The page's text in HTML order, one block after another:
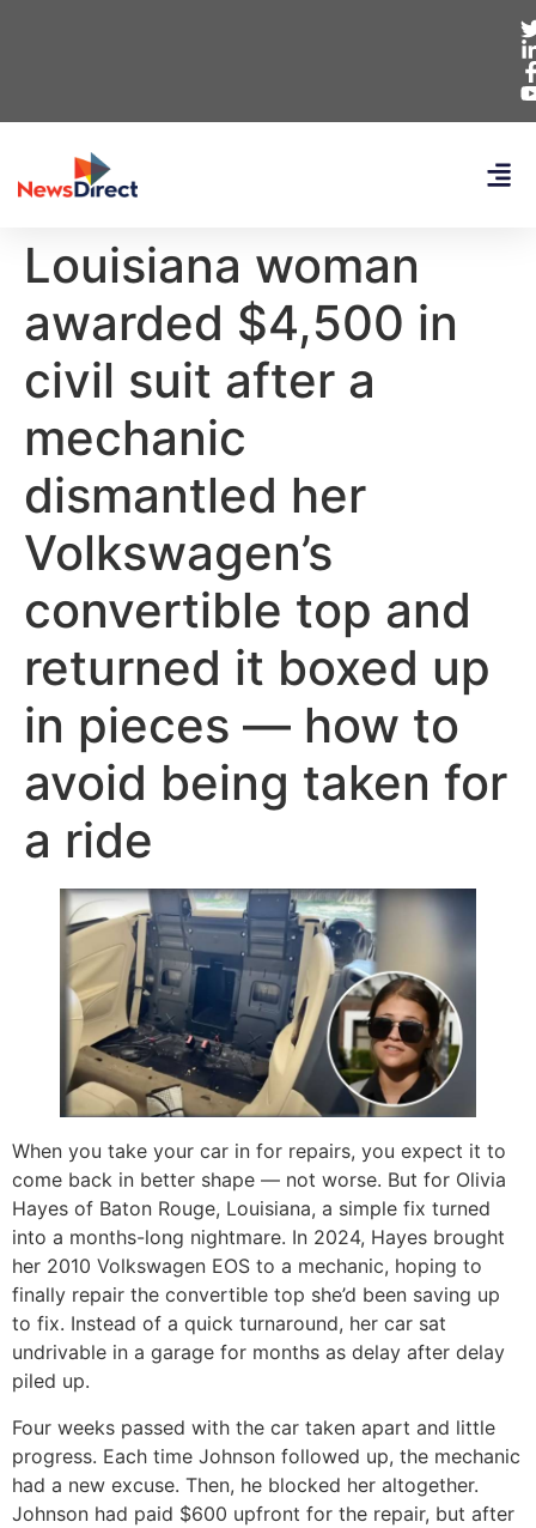
Louisiana woman
awarded $4,500 in
civil suit after a
mechanic
dismantled her
Volkswagen’s
convertible top and
returned it boxed up
in pieces — how to
avoid being taken for
a ride
When you take your car in for repairs, you expect it to
come back in better shape — not worse. But for Olivia
Hayes of Baton Rouge, Louisiana, a simple fix turned
into a months-long nightmare. In 2024, Hayes brought
her 2010 Volkswagen EOS to a mechanic, hoping to
finally repair the convertible top she’d been saving up
to fix. Instead of a quick turnaround, her car sat
undrivable in a garage for months as delay after delay
piled up.
Four weeks passed with the car taken apart and little
progress. Each time Johnson followed up, the mechanic
had a new excuse. Then, he blocked her altogether.
Johnson had paid $600 upfront for the repair, but after